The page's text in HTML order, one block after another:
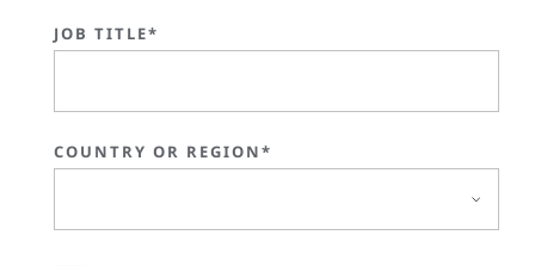
JOB TITLE*
COUNTRY OR REGION*